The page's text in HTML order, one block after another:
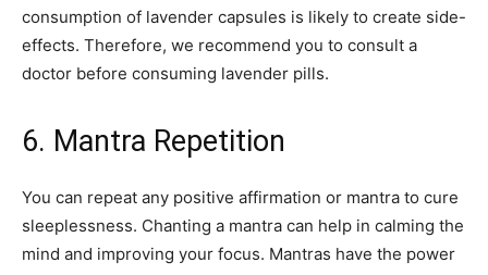
consumption of lavender capsules is likely to create side-
effects. Therefore, we recommend you to consult a
doctor before consuming lavender pills.
6. Mantra Repetition
You can repeat any positive affirmation or mantra to cure
sleeplessness. Chanting a mantra can help in calming the
mind and improving your focus. Mantras have the power